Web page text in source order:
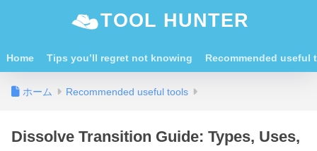
TOOL HUNTER
Home Tips you’ll regret not knowing Recommended useful
ホーム Recommended useful tools
Dissolve Transition Guide: Types, Uses,